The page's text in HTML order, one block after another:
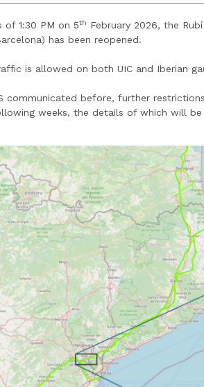
of 1:30 PM on 5th February 2026, the
has been reopened.
is allowed on both UIC and Iberian
communicated before, further
weeks, the details of which will be